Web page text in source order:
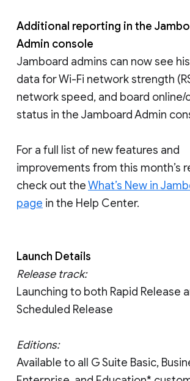
Additional reporting in the
Admin console
Jamboard admins can now see
data for Wi-Fi network strength
network speed, and board online/
status in the Jamboard Admin
For a full list of new features and
improvements from this month’s
check out theWhat’s New in
page in the Help Center.
Launch Details
Release track:
Launching to both Rapid Release
Scheduled Release
Editions:
Available to all G Suite Basic,